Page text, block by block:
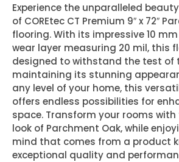
Experience the unparalleled
of COREtec CT Premium 9″ x 72″
flooring. With its impressive 10
wear layer measuring 20 mil, this
designed to withstand the test of
maintaining its stunning
any level of your home, this
offers endless possibilities for
space. Transform your rooms
look of Parchment Oak, while
mind that comes from a product
exceptional quality and